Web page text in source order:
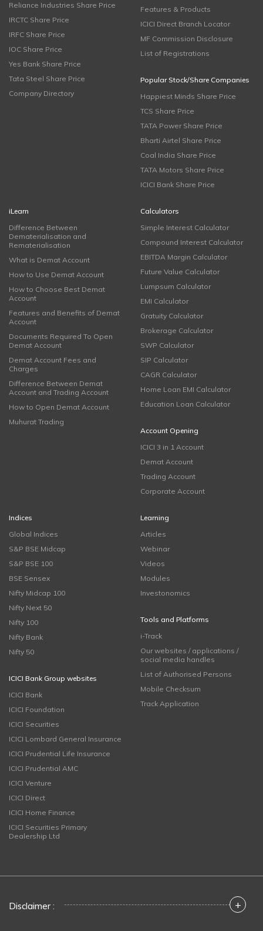
Reliance Industries Share Price
IRCTC Share Price
IRFC Share Price
IOC Share Price
Yes Bank Share Price
Tata Steel Share Price
Company Directory
Features & Products
ICICI Direct Branch Locator
MF Commission Disclosure
List of Registrations
Popular Stock/Share Companies
Happiest Minds Share Price
TCS Share Price
TATA Power Share Price
Bharti Airtel Share Price
Coal India Share Price
TATA Motors Share Price
ICICI Bank Share Price
iLearn
Difference Between
Dematerialisation and
Rematerialisation
What is Demat Account
How to Use Demat Account
How to Choose Best Demat
Account
Features and Benefits of Demat
Account
Documents Required To Open
Demat Account
Demat Account Fees and
Charges
Difference Between Demat
Account and Trading Account
How to Open Demat Account
Muhurat Trading
Calculators
Simple Interest Calculator
Compound Interest Calculator
EBITDA Margin Calculator
Future Value Calculator
Lumpsum Calculator
EMI Calculator
Gratuity Calculator
Brokerage Calculator
SWP Calculator
SIP Calculator
CAGR Calculator
Home Loan EMI Calculator
Education Loan Calculator
Account Opening
ICICI 3 in 1 Account
Demat Account
Trading Account
Corporate Account
Indices
Global Indices
S&P BSE Midcap
S&P BSE 100
BSE Sensex
Nifty Midcap 100
Nifty Next 50
Nifty 100
Nifty Bank
Nifty 50
ICICI Bank Group websites
ICICI Bank
ICICI Foundation
ICICI Securities
ICICI Lombard General Insurance
ICICI Prudential Life Insurance
ICICI Prudential AMC
ICICI Venture
ICICI Direct
ICICI Home Finance
ICICI Securities Primary
Dealership Ltd
Learning
Articles
Webinar
Videos
Modules
Investonomics
Tools and Platforms
i-Track
Our websites / applications /
social media handles
List of Authorised Persons
Mobile Checksum
Track Application
Disclaimer : +